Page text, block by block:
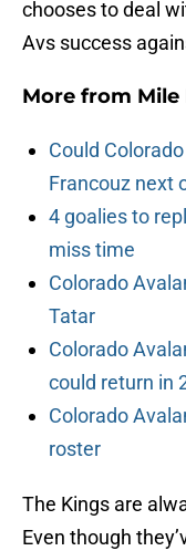
chooses to deal
Avs success
More from
Could
Francouz next
4 goalies to
miss time
Colorado
Tatar
Colorado
could return in
Colorado
roster
The Kings are
Even though